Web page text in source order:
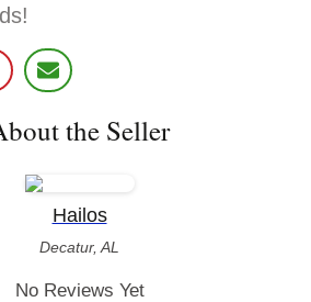
the Seller
Hailos
Decatur, AL
No Reviews Yet